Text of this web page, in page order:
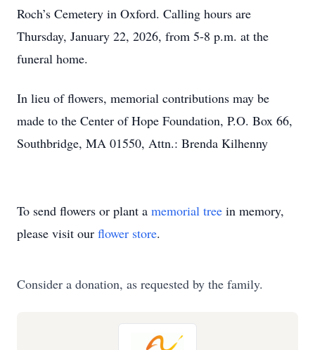
Roch’s Cemetery in Oxford. Calling hours are
Thursday, January 22, 2026, from 5-8 p.m. at the
funeral home.
In lieu of flowers, memorial contributions may be
made to the Center of Hope Foundation, P.O. Box 66,
Southbridge, MA 01550, Attn.: Brenda Kilhenny
To send flowers or plant a memorial tree in memory,
please visit our flower store.
Consider a donation, as requested by the family.